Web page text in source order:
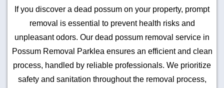
If you discover a dead possum on your property, prompt
removal is essential to prevent health risks and
unpleasant odors. Our dead possum removal service in
Possum Removal Parklea ensures an efficient and clean
process, handled by reliable professionals. We prioritize
safety and sanitation throughout the removal process,